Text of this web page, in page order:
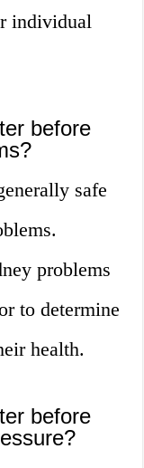
individual
before
safe
problems
to determine
health.
before